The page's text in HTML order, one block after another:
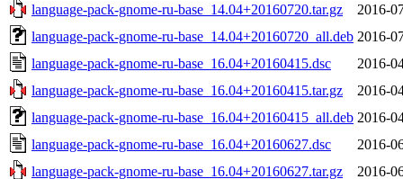
language-pack-gnome-ru-base_14.04+20160720.tar.gz
2016-
language-pack-gnome-ru-base_14.04+20160720_all.deb 2016-
language-pack-gnome-ru-base_16.04+20160415.dsc
2016-
language-pack-gnome-ru-base_16.04+20160415.tar.gz
2016-
language-pack-gnome-ru-base_16.04+20160415_all.deb 2016-
language-pack-gnome-ru-base_16.04+20160627.dsc
2016-
language-pack-gnome-ru-base_16.04+20160627.tar.gz
2016-